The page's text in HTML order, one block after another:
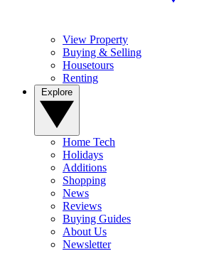
View Property
Buying & Selling
Housetours
Renting
Home Tech
Holidays
Additions
Shopping
News
Reviews
Buying Guides
About Us
Newsletter